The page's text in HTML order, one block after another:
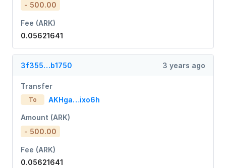
- 500.00
Fee (ARK)
0.05621641
3f355…b1750 3 years ago
Transfer
To AKHga…ixo6h
Amount (ARK)
- 500.00
Fee (ARK)
0.05621641